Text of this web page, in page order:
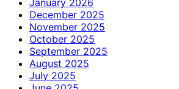
December 2025
November 2025
October 2025
September 2025
August 2025
July 2025